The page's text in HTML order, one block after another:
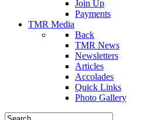
Join Up
Payments
TMR Media
Back
TMR News
Newsletters
Articles
Accolades
Quick Links
Photo Gallery